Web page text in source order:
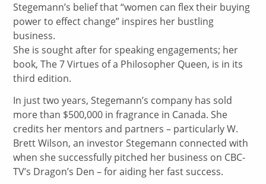
Stegemann’s belief that “women can flex their buying
power to effect change” inspires her bustling
business.
She is sought after for speaking engagements; her
book, The 7 Virtues of a Philosopher Queen, is in its
third edition.
In just two years, Stegemann’s company has sold
more than $500,000 in fragrance in Canada. She
credits her mentors and partners – particularly W.
Brett Wilson, an investor Stegemann connected with
when she successfully pitched her business on CBC-
TV’s Dragon’s Den – for aiding her fast success.